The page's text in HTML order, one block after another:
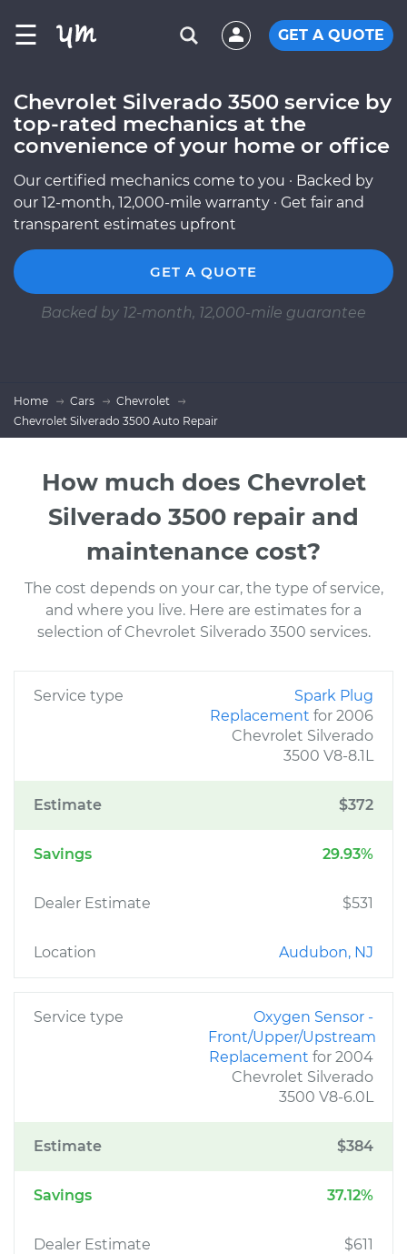
☰ GET A QUOTE
Chevrolet Silverado 3500 service by
top-rated mechanics at the
convenience of your home or office
Our certified mechanics come to you · Backed by
our 12-month, 12,000-mile warranty · Get fair and
transparent estimates upfront
GET A QUOTE
Backed by 12-month, 12,000-mile guarantee
Home Cars
Chevrolet
Chevrolet Silverado 3500 Auto Repair
How much does Chevrolet
Silverado 3500 repair and
maintenance cost?
The cost depends on your car, the type of service,
and where you live. Here are estimates for a
selection of Chevrolet Silverado 3500 services.
Service type
Spark Plug
Replacement for 2006
Chevrolet Silverado
3500 V8-8.1L
Estimate $372
Savings 29.93%
Dealer Estimate $531
Location Audubon, NJ
Service type
Oxygen Sensor -
Front/Upper/Upstream
Replacement for 2004
Chevrolet Silverado
3500 V8-6.0L
Estimate $384
Savings 37.12%
Dealer Estimate $611